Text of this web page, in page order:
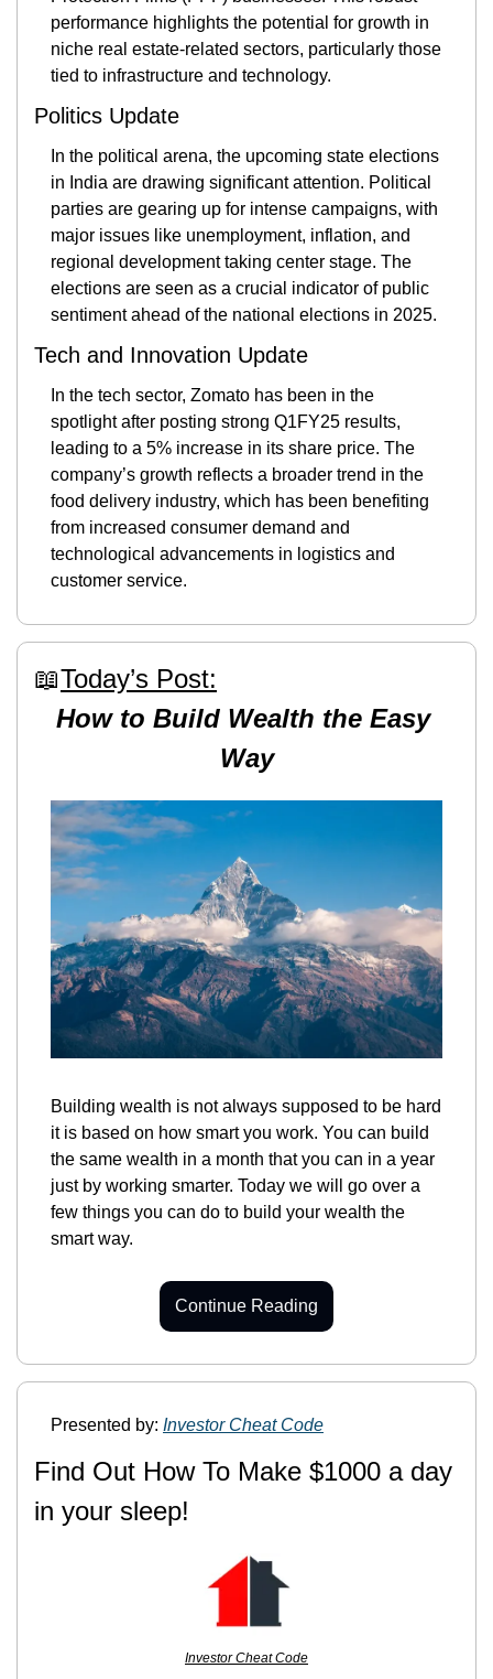
performance highlights the potential for growth in
niche real estate-related sectors, particularly those
tied to infrastructure and technology​.
Politics Update
In the political arena, the upcoming state elections
in India are drawing significant attention. Political
parties are gearing up for intense campaigns, with
major issues like unemployment, inflation, and
regional development taking center stage. The
elections are seen as a crucial indicator of public
sentiment ahead of the national elections in 2025​.
Tech and Innovation Update
In the tech sector, Zomato has been in the
spotlight after posting strong Q1FY25 results,
leading to a 5% increase in its share price. The
company’s growth reflects a broader trend in the
food delivery industry, which has been benefiting
from increased consumer demand and
technological advancements in logistics and
customer service.
📖Today’s Post:
How to Build Wealth the Easy
Way
Building wealth is not always supposed to be hard
it is based on how smart you work. You can build
the same wealth in a month that you can in a year
just by working smarter. Today we will go over a
few things you can do to build your wealth the
smart way.
Continue Reading
Presented by: Investor Cheat Code
Find Out How To Make $1000 a day
in your sleep!
Investor Cheat Code